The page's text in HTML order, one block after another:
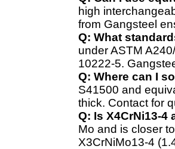
high
from Gangsteel
Q: What
under ASTM
10222-5.
Q: Where can I
S41500 and
thick. Contact for
Q: Is X4CrNi13-4
Mo and is closer
X3CrNiMo13-4